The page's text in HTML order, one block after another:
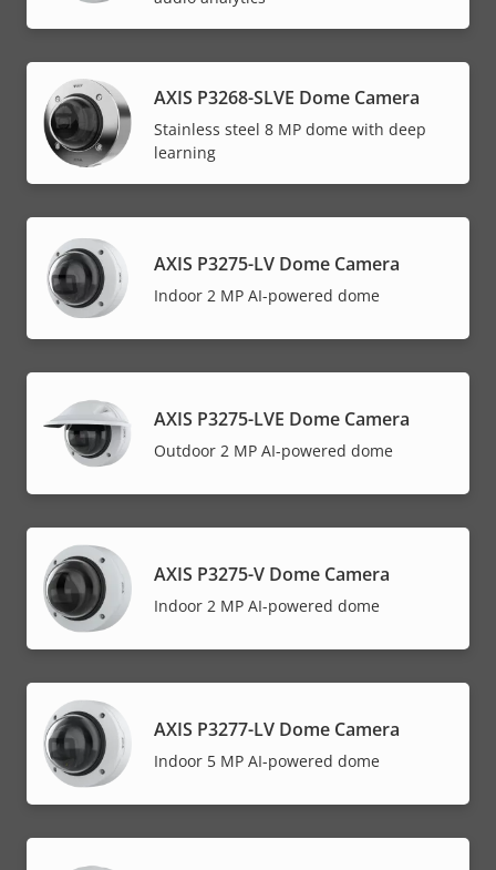
AXIS P3268-SLVE Dome Camera
Stainless steel 8 MP dome with deep
learning
AXIS P3275-LV Dome Camera
Indoor 2 MP AI-powered dome
AXIS P3275-LVE Dome Camera
Outdoor 2 MP AI-powered dome
AXIS P3275-V Dome Camera
Indoor 2 MP AI-powered dome
AXIS P3277-LV Dome Camera
Indoor 5 MP AI-powered dome